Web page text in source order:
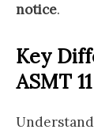
notice.
Key
ASMT